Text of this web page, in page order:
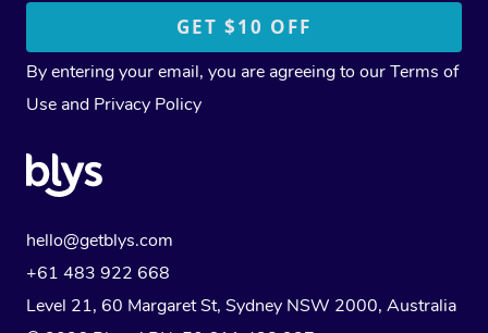
By entering your email, you are agreeing to ourTerms of
Use and Privacy Policy
hello@getblys.com
+61 483 922 668
Level 21, 60 Margaret St, Sydney NSW 2000, Australia